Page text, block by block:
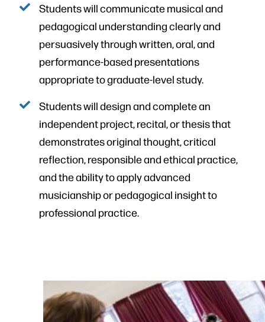
Students will communicate musical and
pedagogical understanding clearly and
persuasively through written, oral, and
performance-based presentations
appropriate to graduate-level study.
Students will design and complete an
independent project, recital, or thesis that
demonstrates original thought, critical
reflection, responsible and ethical practice,
and the ability to apply advanced
musicianship or pedagogical insight to
professional practice.